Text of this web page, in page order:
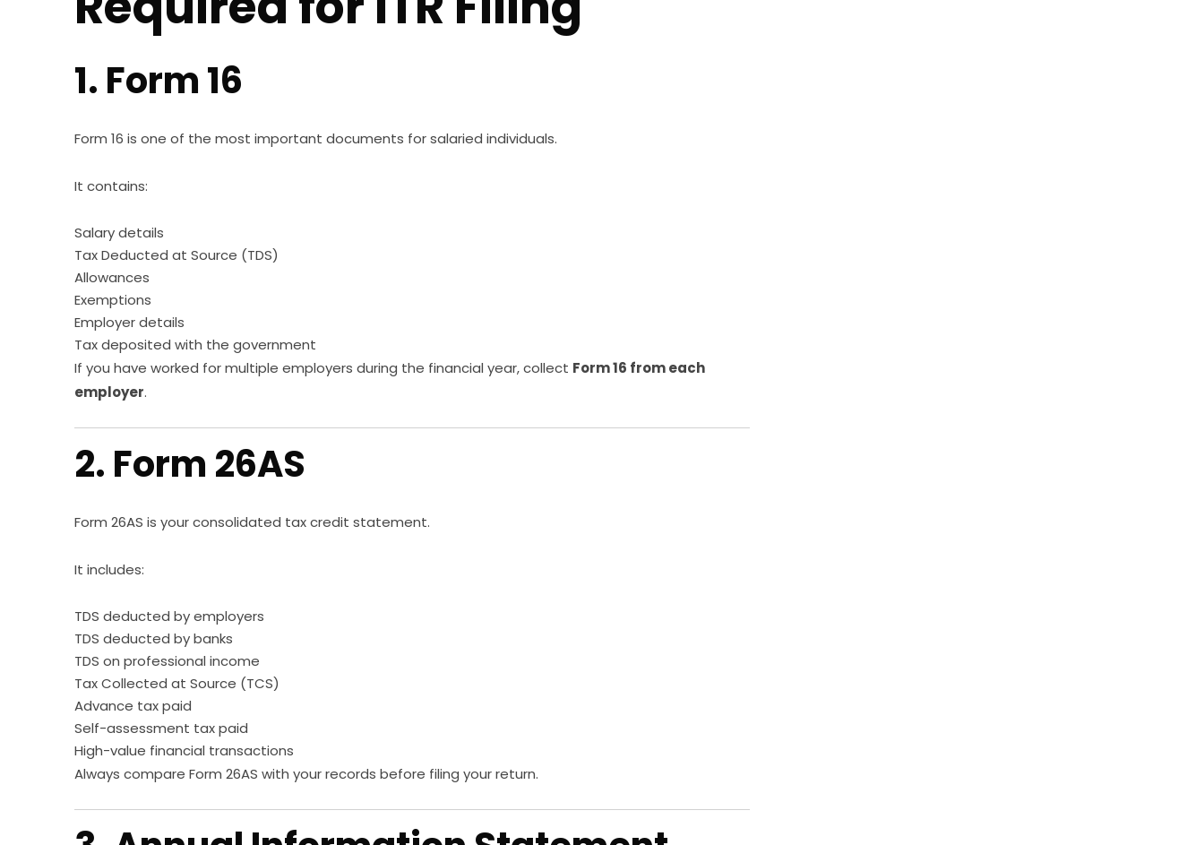
1. Form 16
Form 16 is one of the most important documents for salaried individuals.
It contains:
Salary details
Tax Deducted at Source (TDS)
Allowances
Exemptions
Employer details
Tax deposited with the government
If you have worked for multiple employers during the financial year, collect Form 16 from each
employer.
2. Form 26AS
Form 26AS is your consolidated tax credit statement.
It includes:
TDS deducted by employers
TDS deducted by banks
TDS on professional income
Tax Collected at Source (TCS)
Advance tax paid
Self-assessment tax paid
High-value financial transactions
Always compare Form 26AS with your records before filing your return.